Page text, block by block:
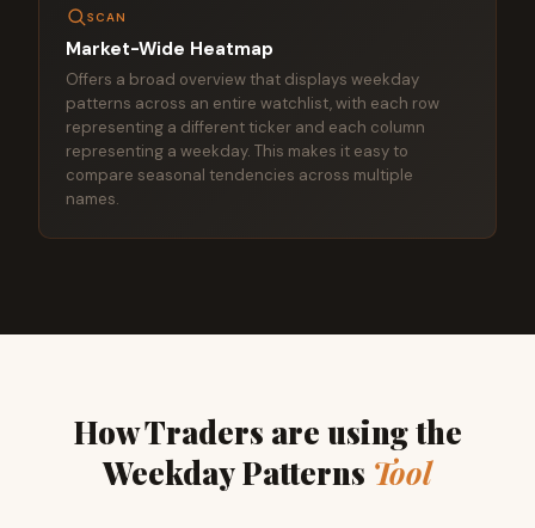
SCAN
Market-Wide Heatmap
Offers a broad overview that displays weekday
patterns across an entire watchlist, with each row
representing a different ticker and each column
representing a weekday. This makes it easy to
compare seasonal tendencies across multiple
names.
How Traders are using the
Weekday Patterns Tool